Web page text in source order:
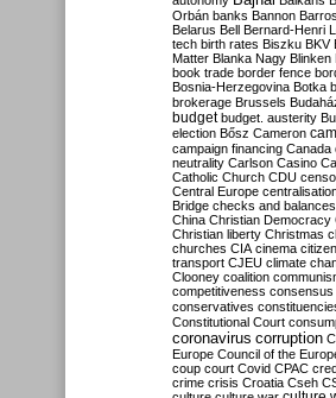
Orbán banks Bannon
Belarus Bell Bernard-Henri
tech birth rates Biszku BKV
Matter Blanka Nagy Blinken
book trade border fence
Bosnia-Herzegovina Botka
brokerage Brussels
budget budget. austerity
election Bősz Cameron
campaign financing Canada
neutrality Carlson Casino
Catholic Church CDU
Central Europe
Bridge checks and balances
China Christian Democracy
Christian liberty Christmas
churches CIA cinema
transport CJEU climate
Clooney coalition
competitiveness consensus
conservatives
Constitutional Court
coronavirus corruption
Europe Council of the
coup court Covid CPAC
crime crisis Croatia Cseh